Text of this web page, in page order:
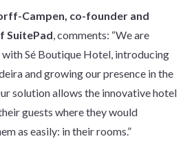
Campen, co-founder and
SuitePad, comments: “We are
Sé Boutique Hotel, introducing
and growing our presence in the
solution allows the innovative hotel
guests where they would
as easily: in their rooms.”